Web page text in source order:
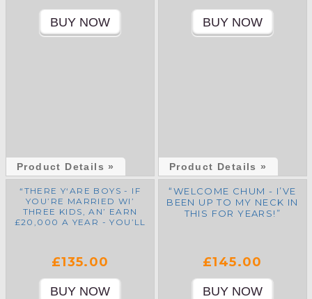
Product Details » Product Details »
“THERE Y‘ARE BOYS - IF
YOU’RE MARRIED WI’
THREE KIDS, AN’ EARN
£20,000 A YEAR - YOU’LL
£135.00
“WELCOME CHUM - I’VE
BEEN UP TO MY NECK IN
THIS FOR YEARS!”
£145.00